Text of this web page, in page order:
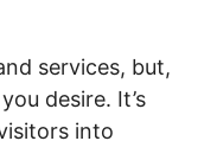
services, but,
desire. It’s
into